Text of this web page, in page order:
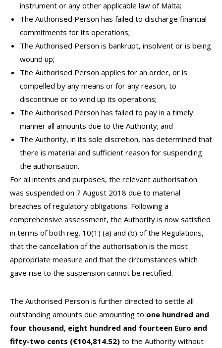
instrument or any other applicable law of Malta;
The Authorised Person has failed to discharge financial
commitments for its operations;
The Authorised Person is bankrupt, insolvent or is being
wound up;
The Authorised Person applies for an order, or is
compelled by any means or for any reason, to
discontinue or to wind up its operations;
The Authorised Person has failed to pay in a timely
manner all amounts due to the Authority; and
The Authority, in its sole discretion, has determined that
there is material and sufficient reason for suspending
the authorisation.
For all intents and purposes, the relevant authorisation
was suspended on 7 August 2018 due to material
breaches of regulatory obligations. Following a
comprehensive assessment, the Authority is now satisfied
in terms of both reg. 10(1) (a) and (b) of the Regulations,
that the cancellation of the authorisation is the most
appropriate measure and that the circumstances which
gave rise to the suspension cannot be rectified.
The Authorised Person is further directed to settle all
outstanding amounts due amounting to one hundred and
four thousand, eight hundred and fourteen Euro and
fifty-two cents (€104,814.52) to the Authority without